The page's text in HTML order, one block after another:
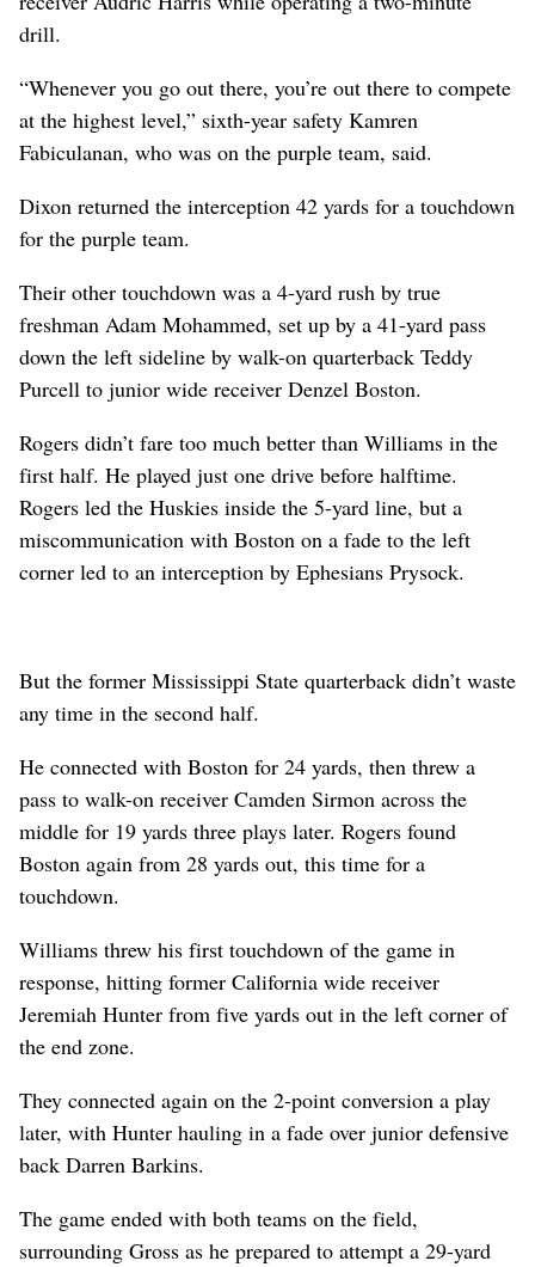
drill.
“Whenever you go out there, you’re out there to compete
at the highest level,” sixth-year safety Kamren
Fabiculanan, who was on the purple team, said.
Dixon returned the interception 42 yards for a touchdown
for the purple team.
Their other touchdown was a 4-yard rush by true
freshman Adam Mohammed, set up by a 41-yard pass
down the left sideline by walk-on quarterback Teddy
Purcell to junior wide receiver Denzel Boston.
Rogers didn’t fare too much better than Williams in the
first half. He played just one drive before halftime.
Rogers led the Huskies inside the 5-yard line, but a
miscommunication with Boston on a fade to the left
corner led to an interception by Ephesians Prysock.
But the former Mississippi State quarterback didn’t waste
any time in the second half.
He connected with Boston for 24 yards, then threw a
pass to walk-on receiver Camden Sirmon across the
middle for 19 yards three plays later. Rogers found
Boston again from 28 yards out, this time for a
touchdown.
Williams threw his first touchdown of the game in
response, hitting former California wide receiver
Jeremiah Hunter from five yards out in the left corner of
the end zone.
They connected again on the 2-point conversion a play
later, with Hunter hauling in a fade over junior defensive
back Darren Barkins.
The game ended with both teams on the field,
surrounding Gross as he prepared to attempt a 29-yard